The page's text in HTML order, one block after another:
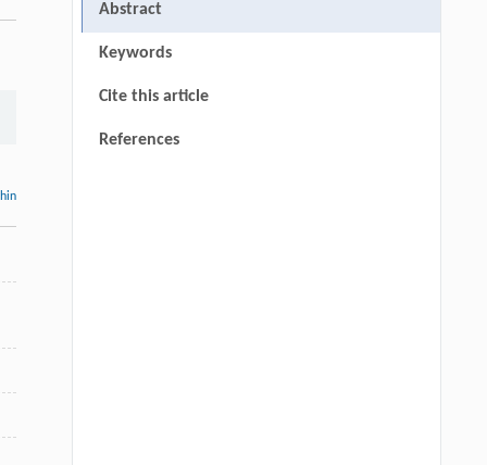
Abstract
Keywords
Cite this article
References